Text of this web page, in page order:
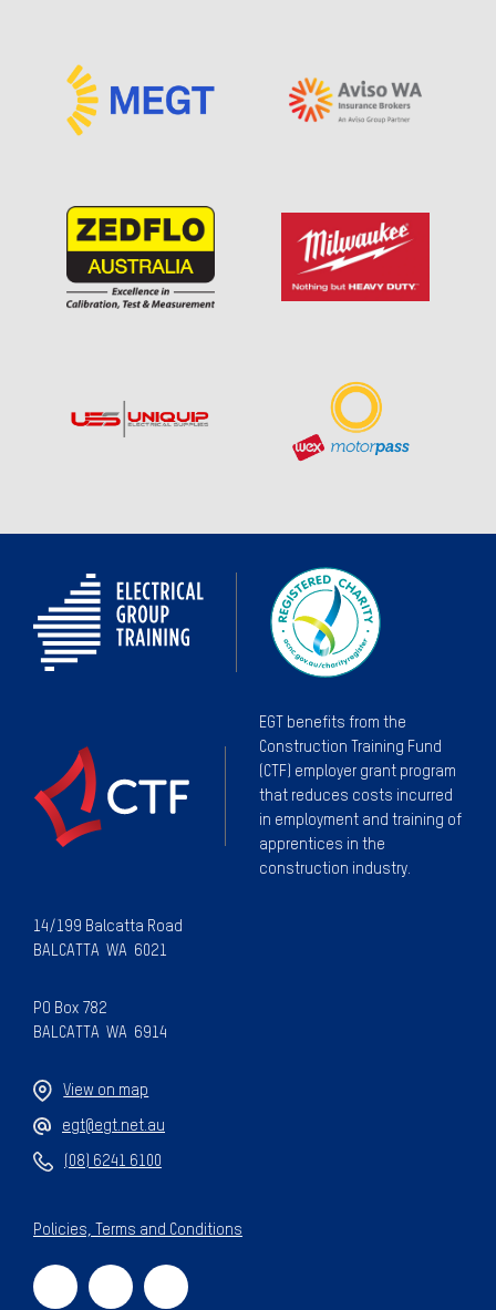
EGT benefits from the
Construction Training Fund
(CTF) employer grant program
that reduces costs incurred
in employment and training of
apprentices in the
construction industry.
14/199 Balcatta Road
BALCATTA WA 6021
PO Box 782
BALCATTA WA 6914
View on map
egt@egt.net.au
(08) 6241 6100
Policies, Terms and Conditions